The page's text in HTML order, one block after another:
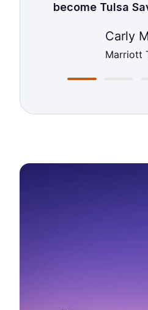
become Tulsa
Carly
Marriott